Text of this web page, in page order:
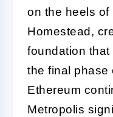
on the heels of
Homestead,
foundation
the final phase
Ethereum
Metropolis